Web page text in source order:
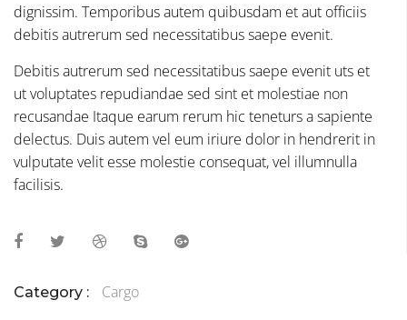
dignissim. Temporibus autem quibusdam et aut officiis
debitis autrerum sed necessitatibus saepe evenit.
Debitis autrerum sed necessitatibus saepe evenit uts et
ut voluptates repudiandae sed sint et molestiae non
recusandae Itaque earum rerum hic teneturs a sapiente
delectus. Duis autem vel eum iriure dolor in hendrerit in
vulputate velit esse molestie consequat, vel illumnulla
facilisis.
Category : Cargo